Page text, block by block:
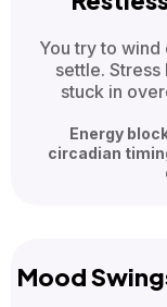
You try to wind
settle.
stuck in
Energy
circadian
Mood